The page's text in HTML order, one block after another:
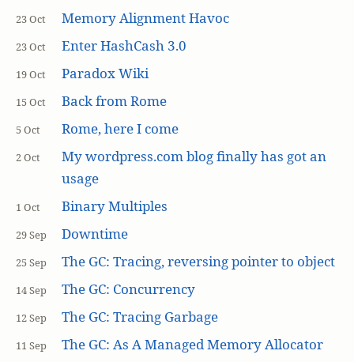
23 Oct Memory Alignment Havoc
23 Oct Enter HashCash 3.0
19 Oct Paradox Wiki
15 Oct Back from Rome
5 Oct Rome, here I come
2 Oct
My wordpress.com blog finally has got an
usage
1 Oct Binary Multiples
29 Sep Downtime
25 Sep The GC: Tracing, reversing pointer to object
14 Sep The GC: Concurrency
12 Sep The GC: Tracing Garbage
11 Sep The GC: As A Managed Memory Allocator